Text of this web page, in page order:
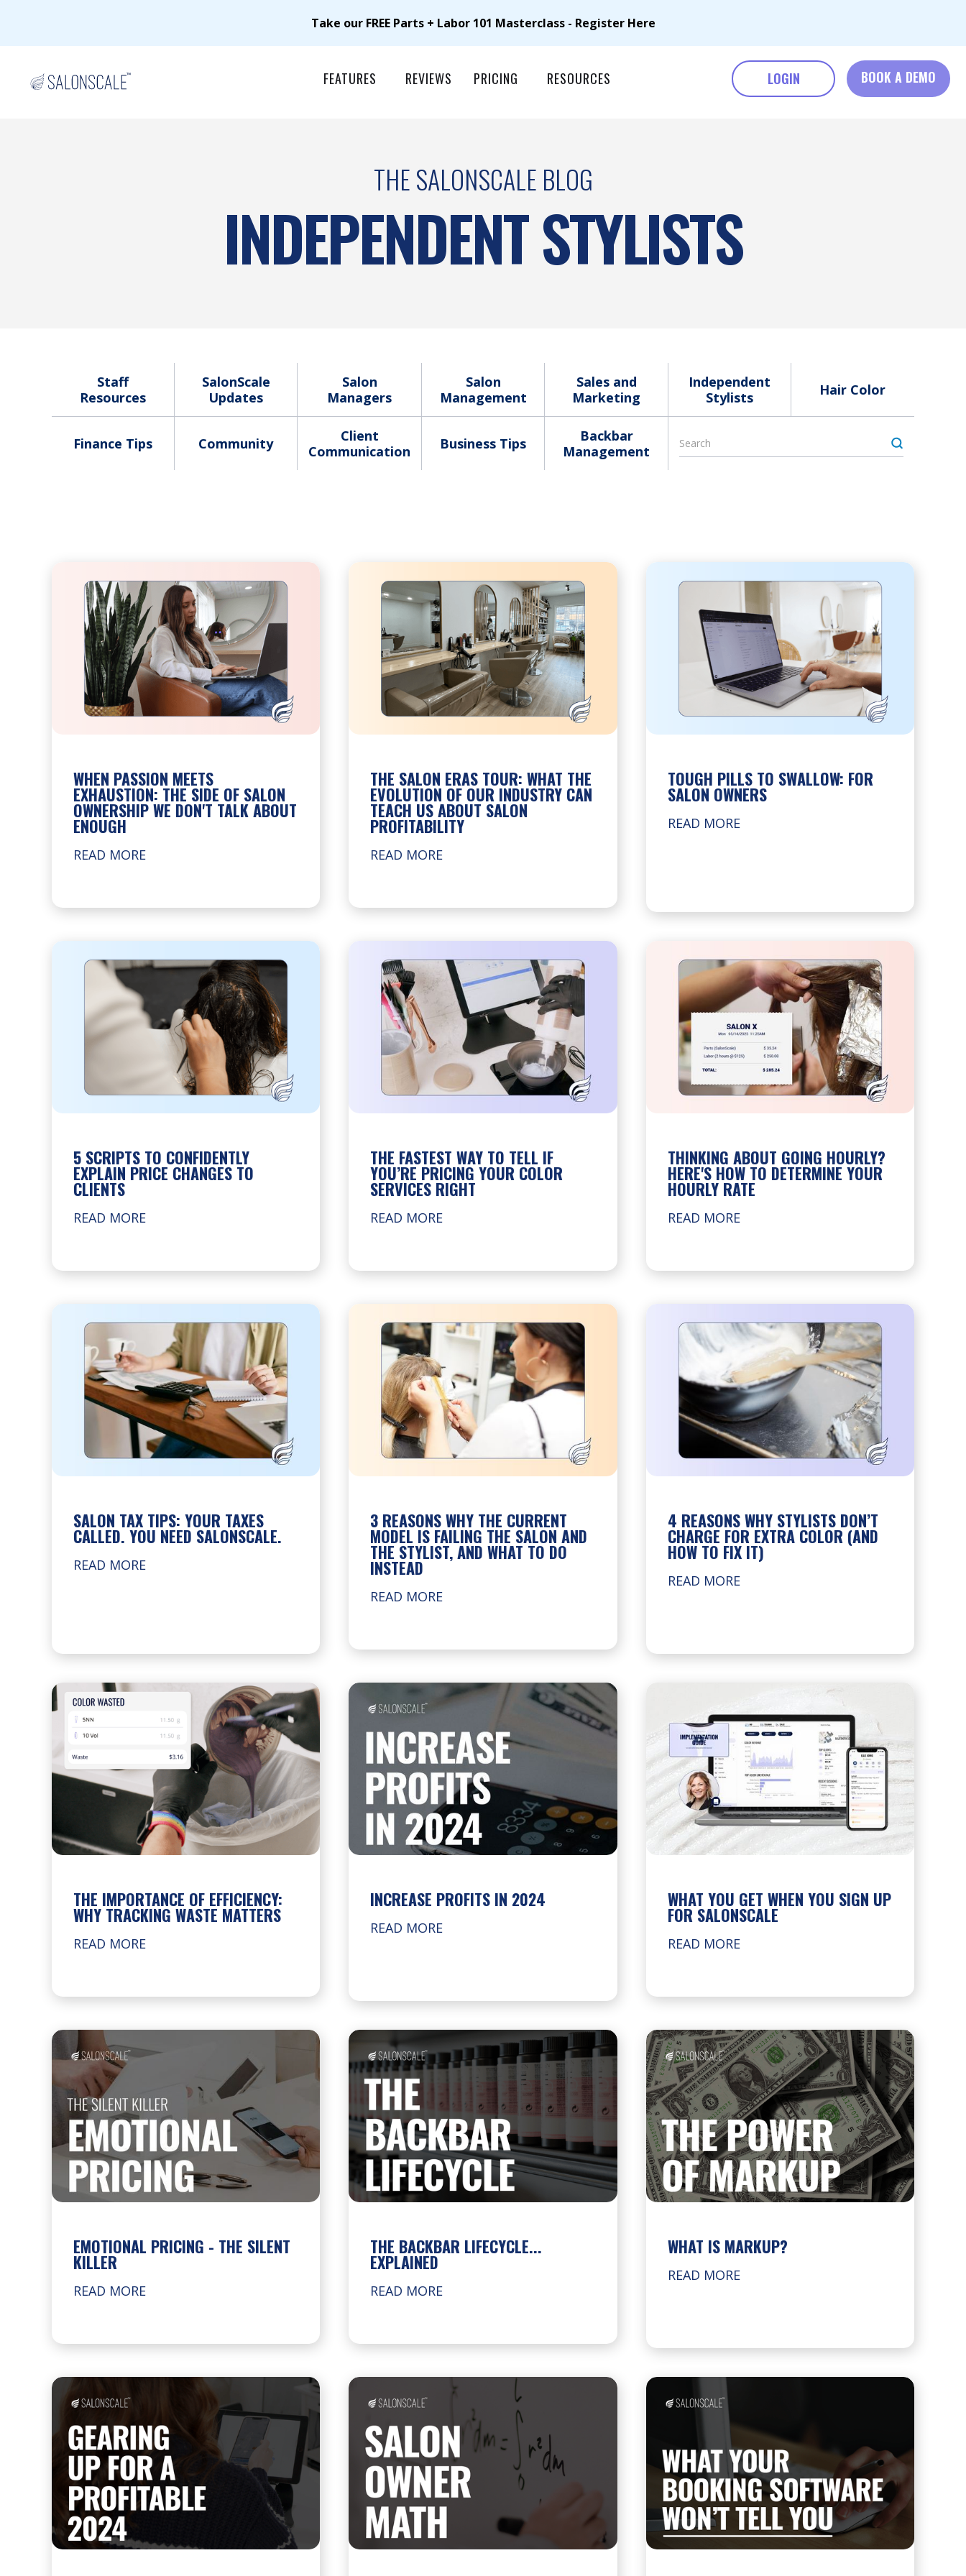
Take our FREE Parts + Labor 101 Masterclass - Register Here
FEATURES REVIEWS PRICING RESOURCES LOGIN BOOK A DEMO
THE SALONSCALE BLOG
INDEPENDENT STYLISTS
Staff
Resources
SalonScale
Updates
Salon
Managers
Salon
Management
Sales and
Marketing
Independent
Stylists
Hair Color
Finance Tips Community
Client
Communication
Business Tips
Backbar
Management
WHEN PASSION MEETS
EXHAUSTION: THE SIDE OF SALON
OWNERSHIP WE DON'T TALK ABOUT
ENOUGH
READ MORE
THE SALON ERAS TOUR: WHAT THE
EVOLUTION OF OUR INDUSTRY CAN
TEACH US ABOUT SALON
PROFITABILITY
READ MORE
TOUGH PILLS TO SWALLOW: FOR
SALON OWNERS
READ MORE
5 SCRIPTS TO CONFIDENTLY
EXPLAIN PRICE CHANGES TO
CLIENTS
READ MORE
THE FASTEST WAY TO TELL IF
YOU’RE PRICING YOUR COLOR
SERVICES RIGHT
READ MORE
THINKING ABOUT GOING HOURLY?
HERE'S HOW TO DETERMINE YOUR
HOURLY RATE
READ MORE
SALON TAX TIPS: YOUR TAXES
CALLED. YOU NEED SALONSCALE.
READ MORE
3 REASONS WHY THE CURRENT
MODEL IS FAILING THE SALON AND
THE STYLIST, AND WHAT TO DO
INSTEAD
READ MORE
4 REASONS WHY STYLISTS DON’T
CHARGE FOR EXTRA COLOR (AND
HOW TO FIX IT)
READ MORE
THE IMPORTANCE OF EFFICIENCY:
WHY TRACKING WASTE MATTERS
READ MORE
INCREASE PROFITS IN 2024
READ MORE
WHAT YOU GET WHEN YOU SIGN UP
FOR SALONSCALE
READ MORE
EMOTIONAL PRICING - THE SILENT
KILLER
READ MORE
THE BACKBAR LIFECYCLE...
EXPLAINED
READ MORE
WHAT IS MARKUP?
READ MORE